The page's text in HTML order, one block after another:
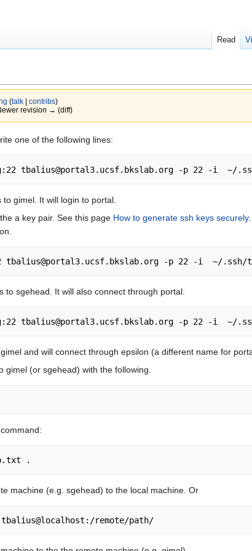
(talk| contribs)
revision → (diff)
one of the following lines:
gimel. It will login to portal.
a key pair. See this page How to generate ssh keys securely
sgehead. It will also connect through portal.
and will connect through epsilon (a different name for
(or sgehead) with the following.
machine (e.g. sgehead) to the local machine. Or
Read